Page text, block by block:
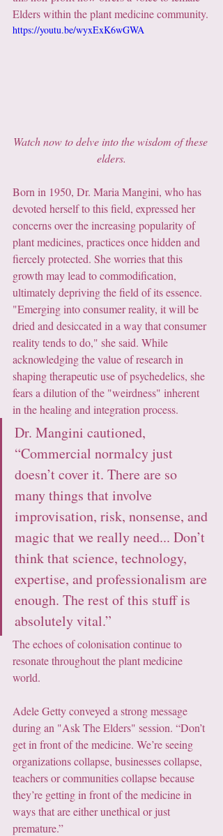
Elders within the plant medicine community.
https://youtu.be/wyxExK6wGWA
Watch now to delve into the wisdom of these
elders.
Born in 1950, Dr. Maria Mangini, who has
devoted herself to this field, expressed her
concerns over the increasing popularity of
plant medicines, practices once hidden and
fiercely protected. She worries that this
growth may lead to commodification,
ultimately depriving the field of its essence.
"Emerging into consumer reality, it will be
dried and desiccated in a way that consumer
reality tends to do," she said. While
acknowledging the value of research in
shaping therapeutic use of psychedelics, she
fears a dilution of the "weirdness" inherent
in the healing and integration process.
Dr. Mangini cautioned,
“Commercial normalcy just
doesn’t cover it. There are so
many things that involve
improvisation, risk, nonsense, and
magic that we really need... Don’t
think that science, technology,
expertise, and professionalism are
enough. The rest of this stuff is
absolutely vital.”
The echoes of colonisation continue to
resonate throughout the plant medicine
world.
Adele Getty conveyed a strong message
during an "Ask The Elders" session. “Don’t
get in front of the medicine. We’re seeing
organizations collapse, businesses collapse,
teachers or communities collapse because
they’re getting in front of the medicine in
ways that are either unethical or just
premature.”